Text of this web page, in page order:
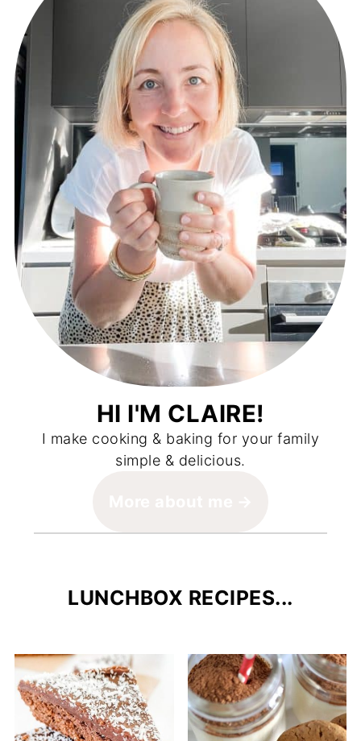
HI I'M CLAIRE!
I make cooking & baking for your family
simple & delicious.
LUNCHBOX RECIPES...